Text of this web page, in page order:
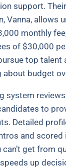
support. Their
Vanna, allows
monthly
of $30,000
top talent
budget
system
to
Detailed
and scored
get from
up